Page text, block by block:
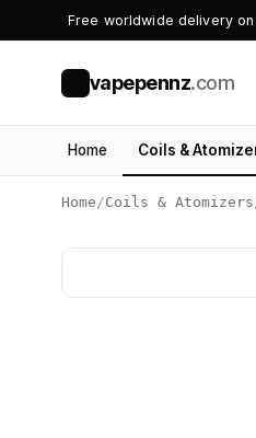
Free worldwide delivery
vapepennz.com
Home Coils &
Home /Coils & Atomizers